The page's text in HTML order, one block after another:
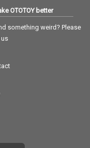
OTOTOY better
something weird? Please
us